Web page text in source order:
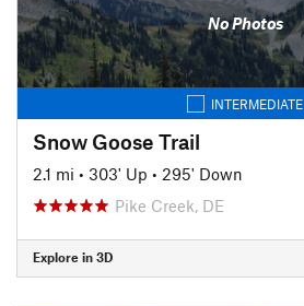
No Photos
INTERMEDIATE
Snow Goose Trail
2.1 mi • 303' Up • 295' Down
Pike Creek, DE
Explore in 3D